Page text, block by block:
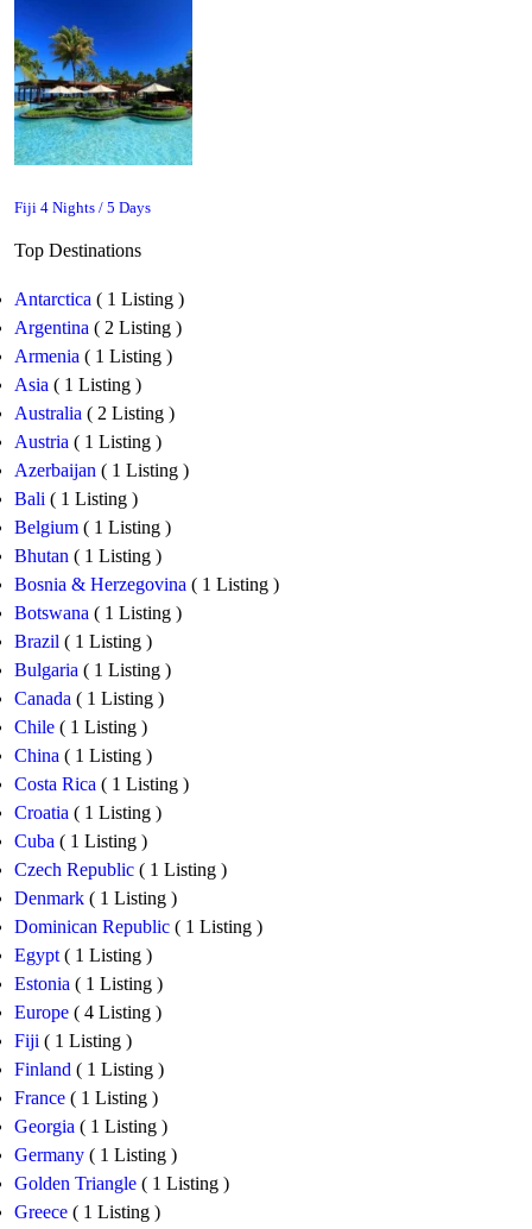
Fiji 4 Nights / 5 Days
Top Destinations
Antarctica ( 1 Listing )
Argentina ( 2 Listing )
Armenia ( 1 Listing )
Asia ( 1 Listing )
Australia ( 2 Listing )
Austria ( 1 Listing )
Azerbaijan ( 1 Listing )
Bali ( 1 Listing )
Belgium ( 1 Listing )
Bhutan ( 1 Listing )
Bosnia & Herzegovina ( 1 Listing )
Botswana ( 1 Listing )
Brazil ( 1 Listing )
Bulgaria ( 1 Listing )
Canada ( 1 Listing )
Chile ( 1 Listing )
China ( 1 Listing )
Costa Rica ( 1 Listing )
Croatia ( 1 Listing )
Cuba ( 1 Listing )
Czech Republic ( 1 Listing )
Denmark ( 1 Listing )
Dominican Republic ( 1 Listing )
Egypt ( 1 Listing )
Estonia ( 1 Listing )
Europe ( 4 Listing )
Fiji ( 1 Listing )
Finland ( 1 Listing )
France ( 1 Listing )
Georgia ( 1 Listing )
Germany ( 1 Listing )
Golden Triangle ( 1 Listing )
Greece ( 1 Listing )